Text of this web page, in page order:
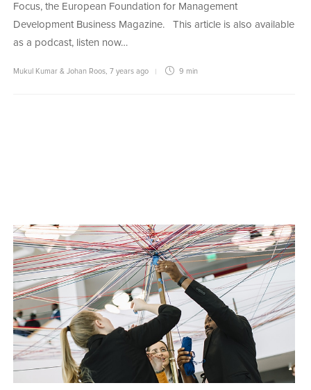
Focus, the European Foundation for Management
Development Business Magazine. This article is also available
as a podcast, listen now…
Mukul Kumar & Johan Roos 7 years ago 9 min